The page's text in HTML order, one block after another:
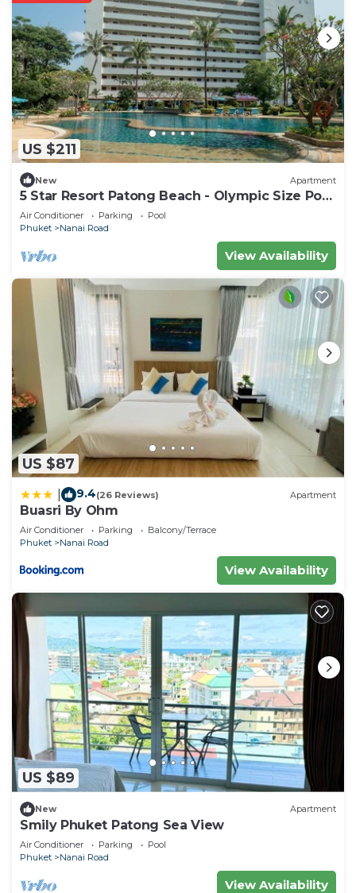
US $211
New Apartment
5 Star Resort Patong Beach - Olympic Size Pool
Gym
Air Conditioner Parking
Pool
Phuket
Nanai Road
View Availability
US $87
9.4(26 Reviews) Apartment
Buasri By Ohm
Air Conditioner Parking
Balcony/Terrace
Phuket
Nanai Road
View Availability
US $89
New Apartment
Smily Phuket Patong Sea View
Air Conditioner Parking
Pool
Phuket
Nanai Road
View Availability